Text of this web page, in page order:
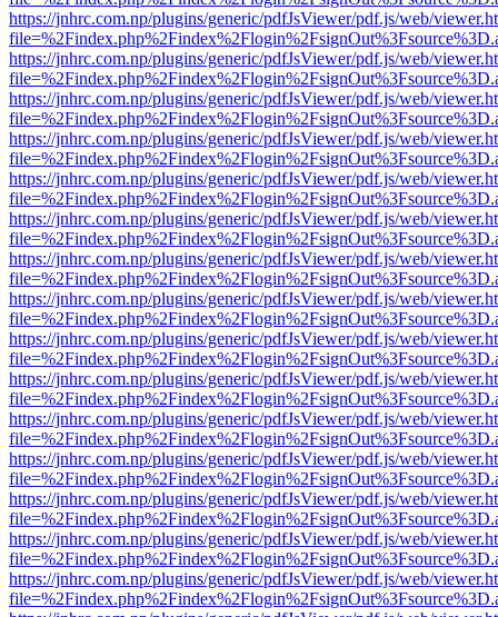
https://jnhrc.com.np/plugins/generic/pdfJsViewer/pdf.js/web/
https://jnhrc.com.np/plugins/generic/pdfJsViewer/pdf.js/web/
https://jnhrc.com.np/plugins/generic/pdfJsViewer/pdf.js/web/
https://jnhrc.com.np/plugins/generic/pdfJsViewer/pdf.js/web/
https://jnhrc.com.np/plugins/generic/pdfJsViewer/pdf.js/web/
https://jnhrc.com.np/plugins/generic/pdfJsViewer/pdf.js/web/
https://jnhrc.com.np/plugins/generic/pdfJsViewer/pdf.js/web/
https://jnhrc.com.np/plugins/generic/pdfJsViewer/pdf.js/web/
https://jnhrc.com.np/plugins/generic/pdfJsViewer/pdf.js/web/
https://jnhrc.com.np/plugins/generic/pdfJsViewer/pdf.js/web/
https://jnhrc.com.np/plugins/generic/pdfJsViewer/pdf.js/web/
https://jnhrc.com.np/plugins/generic/pdfJsViewer/pdf.js/web/
https://jnhrc.com.np/plugins/generic/pdfJsViewer/pdf.js/web/
https://jnhrc.com.np/plugins/generic/pdfJsViewer/pdf.js/web/
https://jnhrc.com.np/plugins/generic/pdfJsViewer/pdf.js/web/